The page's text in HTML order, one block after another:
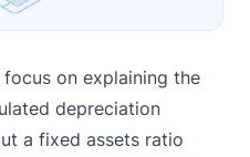
on explaining the
depreciation
a fixed assets ratio